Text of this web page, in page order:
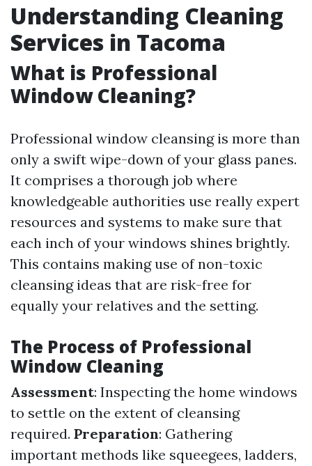
Understanding Cleaning
Services in Tacoma
What is Professional
Window Cleaning?
Professional window cleansing is more than
only a swift wipe-down of your glass panes.
It comprises a thorough job where
knowledgeable authorities use really expert
resources and systems to make sure that
each inch of your windows shines brightly.
This contains making use of non-toxic
cleansing ideas that are risk-free for
equally your relatives and the setting.
The Process of Professional
Window Cleaning
Assessment: Inspecting the home windows
to settle on the extent of cleansing
required. Preparation: Gathering
important methods like squeegees, ladders,